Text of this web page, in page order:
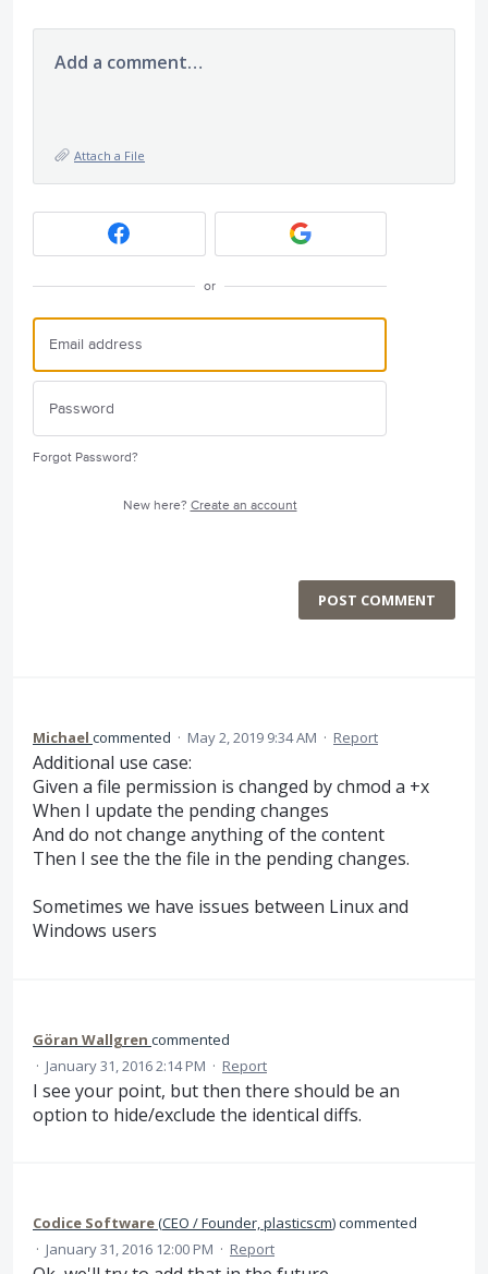
Add a comment…
Attach a File
or
Forgot Password?
New here? Create an account
POST COMMENT
Michael commented · May 2, 2019 9:34 AM · Report
Additional use case:
Given a file permission is changed by chmod a +x
When I update the pending changes
And do not change anything of the content
Then I see the the file in the pending changes.
Sometimes we have issues between Linux and
Windows users
Göran Wallgren commented
· January 31, 2016 2:14 PM · Report
I see your point, but then there should be an
option to hide/exclude the identical diffs.
Codice Software(CEO / Founder, plasticscm)commented
· January 31, 2016 12:00 PM · Report